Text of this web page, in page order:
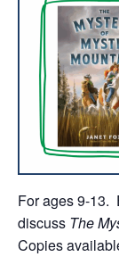
For ages 9-13.
discuss The
Copies